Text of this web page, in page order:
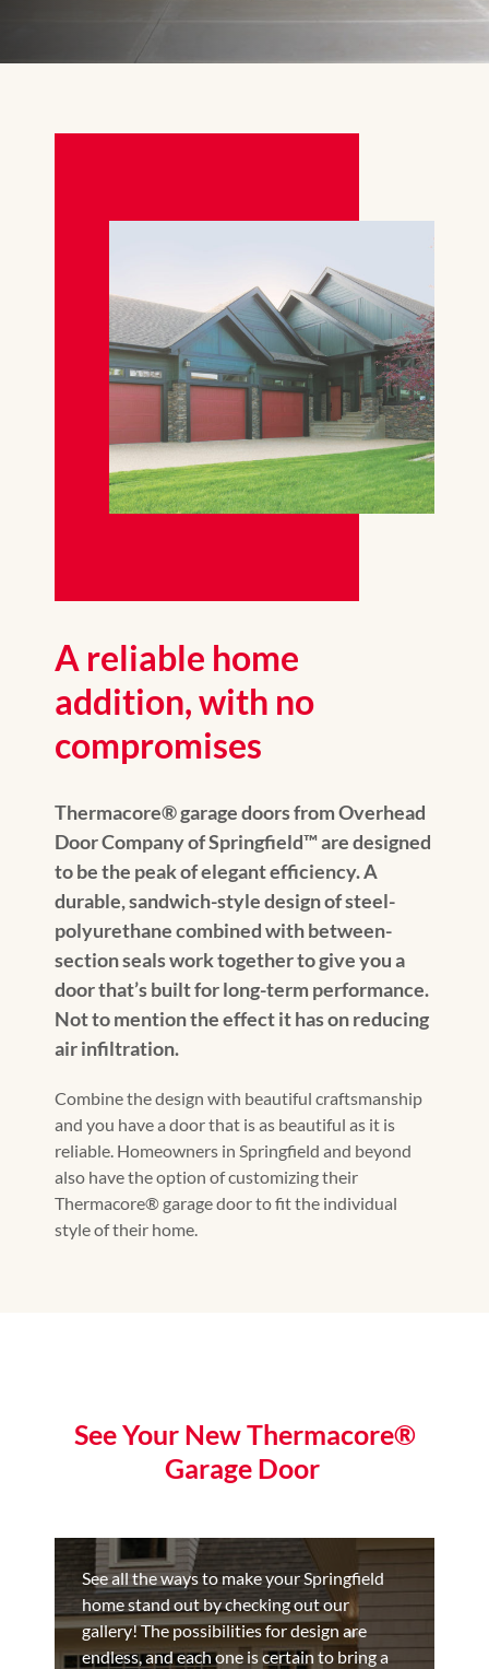
A reliable home
addition, with no
compromises
Thermacore® garage doors from Overhead
Door Company of Springfield™️ are designed
to be the peak of elegant efficiency. A
durable, sandwich-style design of steel-
polyurethane combined with between-
section seals work together to give you a
door that’s built for long-term performance.
Not to mention the effect it has on reducing
air infiltration.
Combine the design with beautiful craftsmanship
and you have a door that is as beautiful as it is
reliable. Homeowners in Springfield and beyond
also have the option of customizing their
Thermacore® garage door to fit the individual
style of their home.
See Your New Thermacore®
Garage Door
See all the ways to make your Springfield
home stand out by checking out our
gallery! The possibilities for design are
endless, and each one is certain to bring a